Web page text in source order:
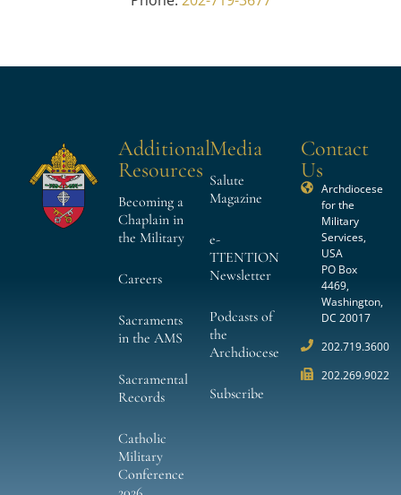
Additional
Resources
Becoming a
Chaplain in
the Military
Careers
Sacraments
in the AMS
Sacramental
Records
Catholic
Military
Conference
Media
Salute
Magazine
e-
TTENTION
Newsletter
Podcasts of
the
Archdiocese
Subscribe
Contact
Us
Archdiocese
for the
Military
Services,
USA
PO Box
4469,
Washington,
DC 20017
202.719.3600
202.269.9022